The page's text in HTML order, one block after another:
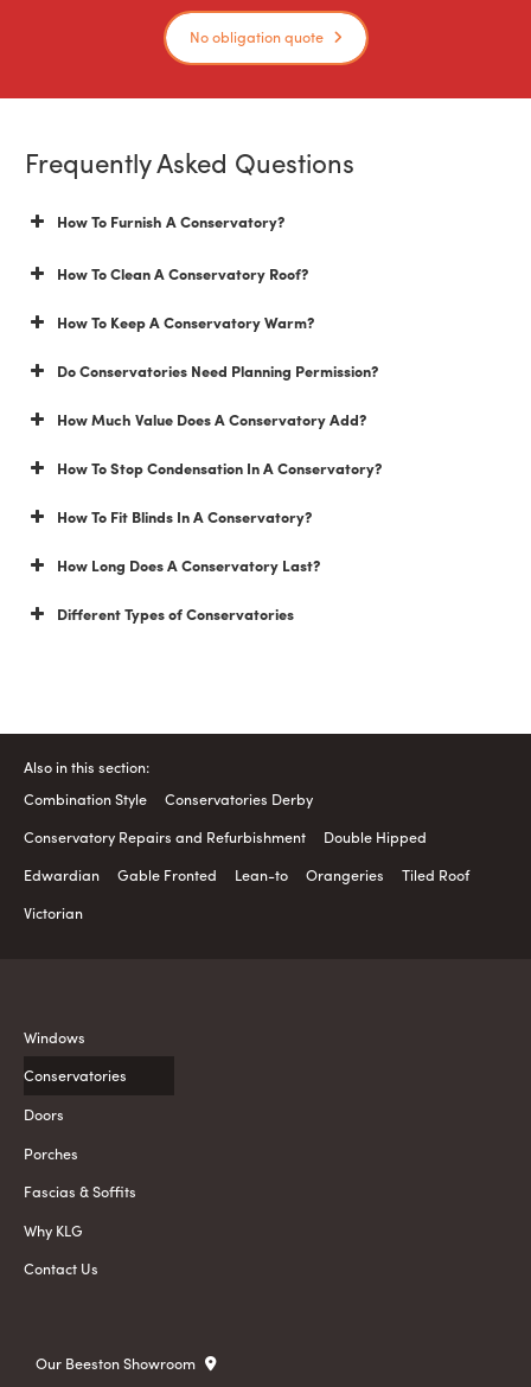
No obligation quote
Frequently Asked Questions
How To Furnish A Conservatory?
How To Clean A Conservatory Roof?
How To Keep A Conservatory Warm?
Do Conservatories Need Planning Permission?
How Much Value Does A Conservatory Add?
How To Stop Condensation In A Conservatory?
How To Fit Blinds In A Conservatory?
How Long Does A Conservatory Last?
Different Types of Conservatories
Also in this section:
Combination Style
Conservatories Derby
Conservatory Repairs and Refurbishment
Double Hipped
Edwardian
Gable Fronted Lean-to Orangeries
Tiled Roof
Victorian
Windows
Conservatories
Doors
Porches
Fascias & Soffits
Why KLG
Contact Us
Our Beeston Showroom